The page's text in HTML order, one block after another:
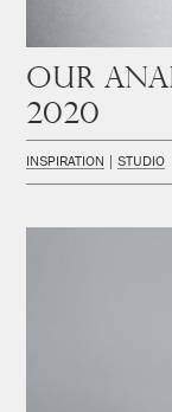
Our
2020
INSPIRATION STUDIO